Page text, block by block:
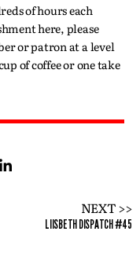
of hours each
here, please
or patron at a level
of coffee or one take
NEXT >>
LIISBETH DISPATCH #45